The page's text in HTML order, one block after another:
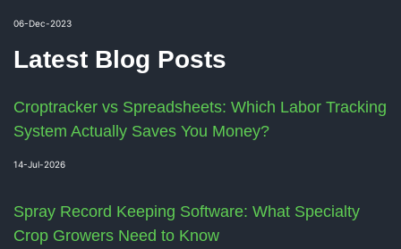
06-Dec-2023
Latest Blog Posts
Croptracker vs Spreadsheets: Which Labor Tracking
System Actually Saves You Money?
14-Jul-2026
Spray Record Keeping Software: What Specialty
Crop Growers Need to Know